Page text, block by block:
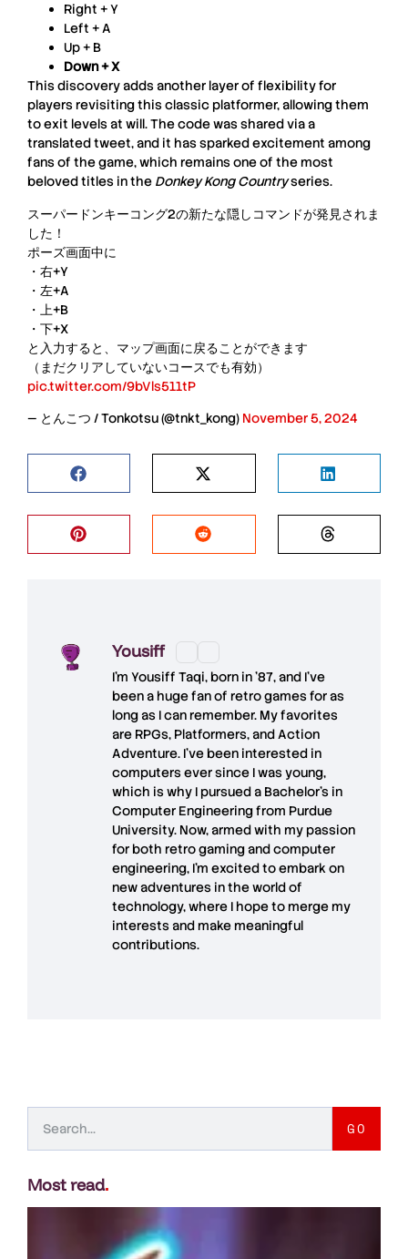
Right + Y
Left + A
Up + B
Down + X
This discovery adds another layer of flexibility for
players revisiting this classic platformer, allowing them
to exit levels at will. The code was shared via a
translated tweet, and it has sparked excitement among
fans of the game, which remains one of the most
beloved titles in the Donkey Kong Countryseries.
スーパードンキーコング2の新たな隠しコマンドが発見されま
した！
ポーズ画面中に
・右+Y
・左+A
・上+B
・下+X
と入力すると、マップ画面に戻ることができます
（まだクリアしていないコースでも有効）
pic.twitter.com/9bVls511tP
— とんこつ / Tonkotsu (@tnkt_kong) November 5, 2024
Yousiff
I’m Yousiff Taqi, born in ’87, and I’ve
been a huge fan of retro games for as
long as I can remember. My favorites
are RPGs, Platformers, and Action
Adventure. I’ve been interested in
computers ever since I was young,
which is why I pursued a Bachelor’s in
Computer Engineering from Purdue
University. Now, armed with my passion
for both retro gaming and computer
engineering, I’m excited to embark on
new adventures in the world of
technology, where I hope to merge my
interests and make meaningful
contributions.
GO
Most read.